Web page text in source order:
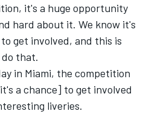
it's a huge opportunity
hard about it. We know it's
get involved, and this is
that.
in Miami, the competition
a chance] to get involved
liveries.